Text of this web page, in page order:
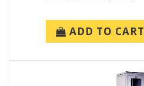
ADD TO CART